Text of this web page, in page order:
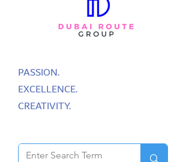
PASSION.
EXCELLENCE.
CREATIVITY.